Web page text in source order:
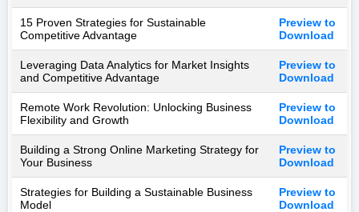
15 Proven Strategies for Sustainable
Competitive Advantage
Preview to
Download
Leveraging Data Analytics for Market Insights
and Competitive Advantage
Preview to
Download
Remote Work Revolution: Unlocking Business
Flexibility and Growth
Preview to
Download
Building a Strong Online Marketing Strategy for
Your Business
Preview to
Download
Strategies for Building a Sustainable Business
Model
Preview to
Download